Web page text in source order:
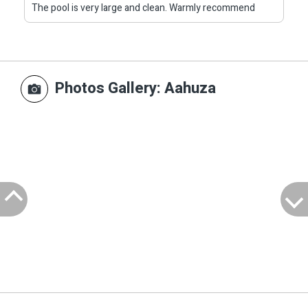
The pool is very large and clean. Warmly recommend
Photos Gallery: Aahuza